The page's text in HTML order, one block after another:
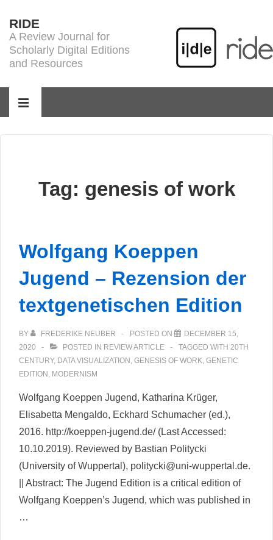
Skip
Main
RIDE
A Review Journal for
Scholarly Digital Editions
and Resources
MENU
Tag: genesis of work
Wolfgang Koeppen
Jugend – Rezension der
textgenetischen Edition
BY FREDERIKE NEUBER POSTED ON
DECEMBER 15,
2020
POSTED IN REVIEW ARTICLE TAGGED WITH 20TH
CENTURY, DATA VISUALIZATION , GENESIS OF WORK, GENETIC
EDITION , MODERNISM
Wolfgang Koeppen Jugend, Katharina Krüger,
Elisabetta Mengaldo, Eckhard Schumacher (ed.),
2016. http://koeppen-jugend.de/ (Last Accessed:
10.10.2019). Reviewed by Bastian Politycki
(University of Wuppertal), politycki@uni-wuppertal.de.
|| Abstract: The Jugend Edition is a critical edition of
Wolfgang Koeppen’s Jugend, which was published in
…